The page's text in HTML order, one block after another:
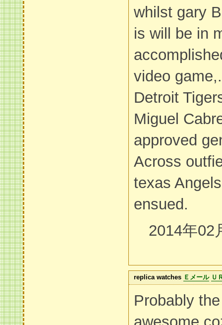
whilst gary
is will be in
video
Detroit
Miguel
approved
Across
texas
ensued.
2014年02
replica watches Ｅメール Ｕ
Probably